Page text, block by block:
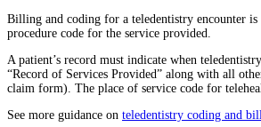
Billing and coding for a teledentistry encounter
procedure code for the service provided.
A patient’s record must indicate when
“Record of Services Provided” along with all
claim form). The place of service code for
See more guidance on teledentistry coding and